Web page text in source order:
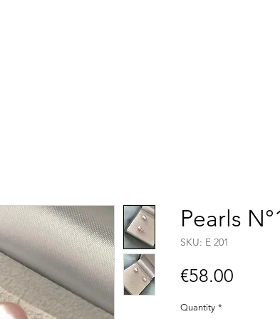
Pearls
SKU: E 201
€58.00
Quantity *